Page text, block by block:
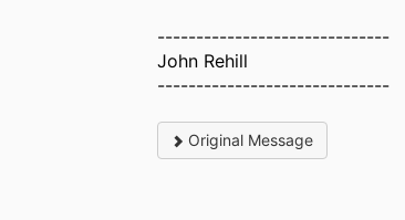
------------------------------
John Rehill
------------------------------
Original Message